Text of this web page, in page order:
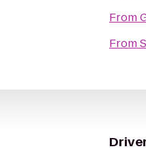
From
From